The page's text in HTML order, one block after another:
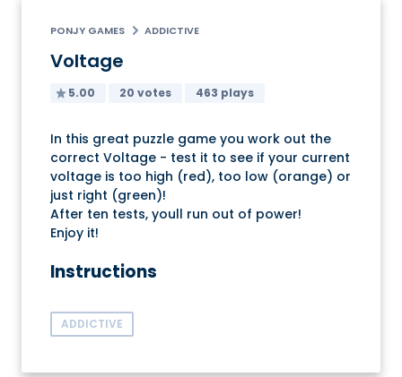
PONJY GAMES ADDICTIVE
Voltage
5.00 20 votes 463 plays
In this great puzzle game you work out the
correct Voltage - test it to see if your current
voltage is too high (red), too low (orange) or
just right (green)!
After ten tests, youll run out of power!
Enjoy it!
Instructions
ADDICTIVE